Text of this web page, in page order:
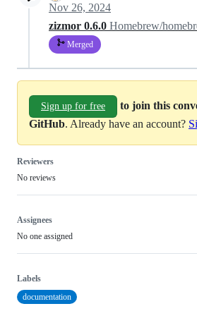
Nov 26, 2024
zizmor 0.6.0 Homebrew/
Merged
Sign up for free
to join this
GitHub. Already have an account?
Reviewers
No reviews
Assignees
No one assigned
Labels
documentation